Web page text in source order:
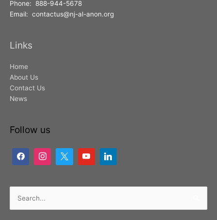
Phone: 888-944-5678
Email: contactus@nj-al-anon.org
Links
Home
About Us
Contact Us
News
Follow us
Search
for: